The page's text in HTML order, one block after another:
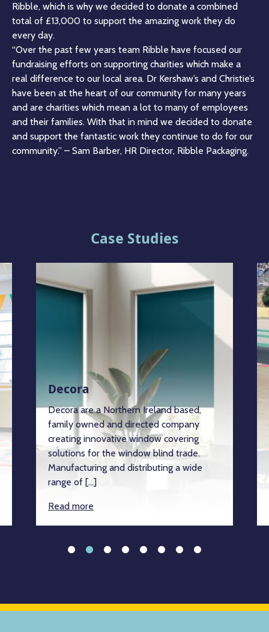
Ribble, which is why we decided to donate a combined
total of £13,000 to support the amazing work they do
every day.
“Over the past few years team Ribble have focused our
fundraising efforts on supporting charities which make a
real difference to our local area. Dr Kershaw’s and Christie’s
have been at the heart of our community for many years
and are charities which mean a lot to many of employees
and their families. With that in mind we decided to donate
and support the fantastic work they continue to do for our
community.” – Sam Barber, HR Director, Ribble Packaging.
Case Studies
Decora
Decora are a Northern Ireland based,
family owned and directed company
creating innovative window covering
solutions for the window blind trade.
Manufacturing and distributing a wide
range of […]
Read more